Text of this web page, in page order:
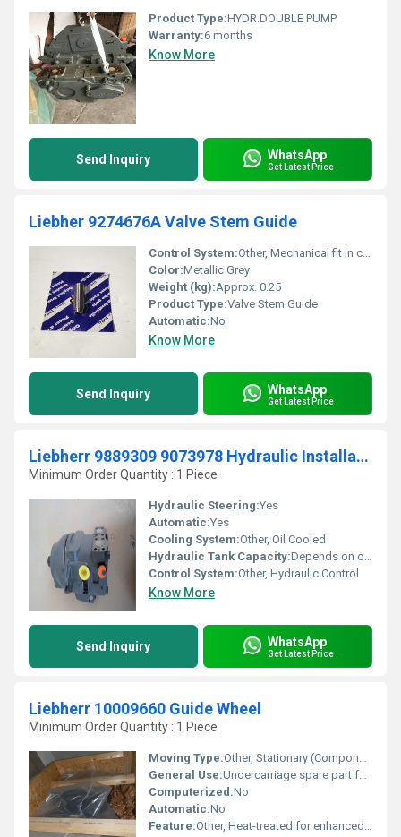
Product Type:HYDR.DOUBLE PUMP
Warranty:6 months
Know More
Send Inquiry WhatsApp
Get Latest Price
Liebher 9274676A Valve Stem Guide
Control System:Other, Mechanical fit in cylinder head
Color:Metallic Grey
Weight (kg):Approx. 0.25
Product Type:Valve Stem Guide
Automatic:No
Know More
Send Inquiry WhatsApp
Get Latest Price
Liebherr 9889309 9073978 Hydraulic Installation Motor
Minimum Order Quantity : 1 Piece
Hydraulic Steering:Yes
Automatic:Yes
Cooling System:Other, Oil Cooled
Hydraulic Tank Capacity:Depends on overall equipment
Control System:Other, Hydraulic Control
Know More
Send Inquiry WhatsApp
Get Latest Price
Liebherr 10009660 Guide Wheel
Minimum Order Quantity : 1 Piece
Moving Type:Other, Stationary (Component Part)
General Use:Undercarriage spare part for construction equipment
Computerized:No
Automatic:No
Feature:Other, Heat-treated for enhanced durability; Precision machined surface